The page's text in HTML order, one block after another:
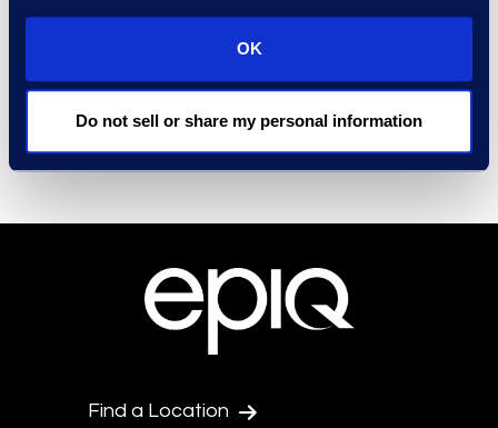
OK
Do not sell or share my personal information
Epiq, Senior Director of
Communications & Public
Relations
Carrie.Trent@epiqglobal.com
Find a Location